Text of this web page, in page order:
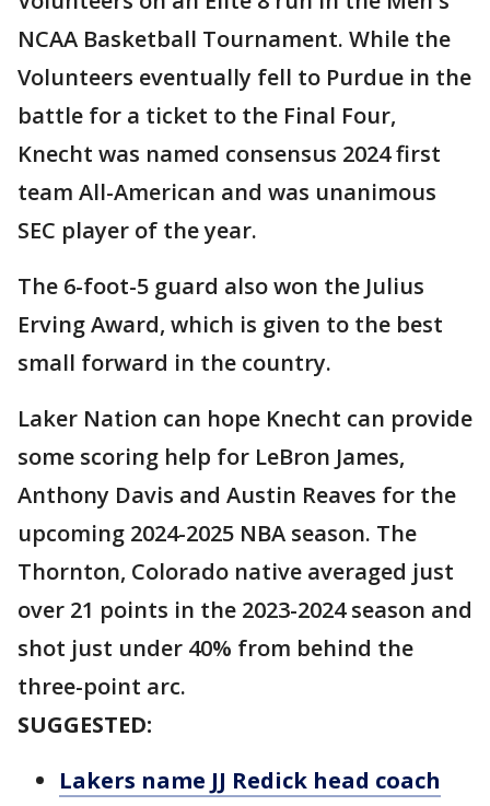
NCAA Basketball Tournament. While the
Volunteers eventually fell to Purdue in the
battle for a ticket to the Final Four,
Knecht was named consensus 2024 first
team All-American and was unanimous
SEC player of the year.
The 6-foot-5 guard also won the Julius
Erving Award, which is given to the best
small forward in the country.
Laker Nation can hope Knecht can provide
some scoring help for LeBron James,
Anthony Davis and Austin Reaves for the
upcoming 2024-2025 NBA season. The
Thornton, Colorado native averaged just
over 21 points in the 2023-2024 season and
shot just under 40% from behind the
three-point arc.
SUGGESTED:
Lakers name JJ Redick head coach